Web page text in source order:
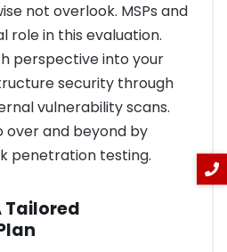
not overlook. MSPs and
role in this evaluation.
perspective into your
security through
vulnerability scans.
over and beyond by
penetration testing.
Tailored